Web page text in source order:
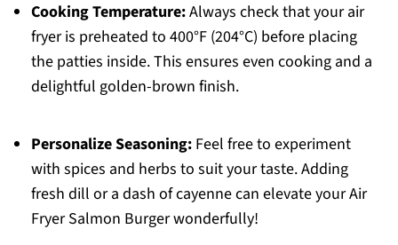
Cooking Temperature:Always check that your air
fryer is preheated to 400°F (204°C) before placing
the patties inside. This ensures even cooking and a
delightful golden-brown finish.
Personalize Seasoning:Feel free to experiment
with spices and herbs to suit your taste. Adding
fresh dill or a dash of cayenne can elevate your Air
Fryer Salmon Burger wonderfully!